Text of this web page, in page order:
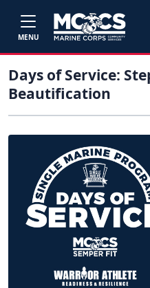
MENU
Days of Service:
Beautification